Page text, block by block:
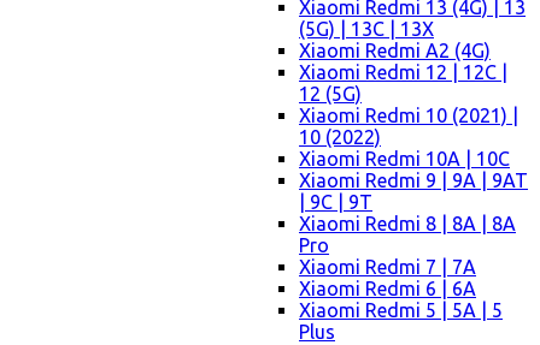
Xiaomi Redmi 13 (4G) | 13
(5G) | 13C | 13X
Xiaomi Redmi A2 (4G)
Xiaomi Redmi 12 | 12C |
12 (5G)
Xiaomi Redmi 10 (2021) |
10 (2022)
Xiaomi Redmi 10A | 10C
Xiaomi Redmi 9 | 9A | 9AT
| 9C | 9T
Xiaomi Redmi 8 | 8A | 8A
Pro
Xiaomi Redmi 7 | 7A
Xiaomi Redmi 6 | 6A
Xiaomi Redmi 5 | 5A | 5
Plus